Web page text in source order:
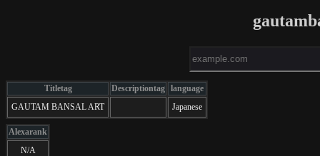
Titletag Descriptiontag language
GAUTAM BANSAL ART
Japanese
Alexarank
N/A